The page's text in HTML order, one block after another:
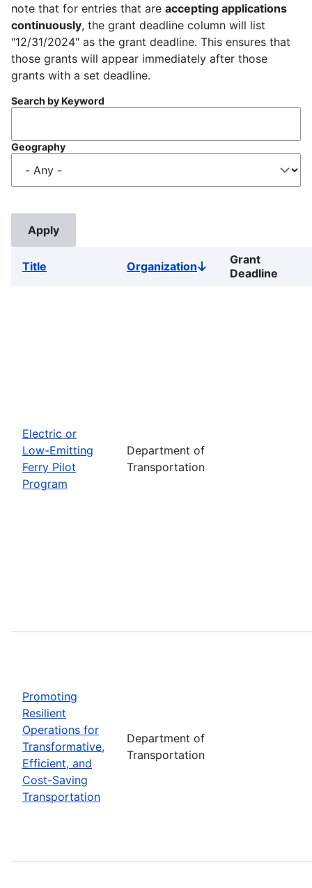
note that for entries that are accepting applications
continuously, the grant deadline column will list
"12/31/2024" as the grant deadline. This ensures that
those grants will appear immediately after those
grants with a set deadline.
Search by Keyword
Geography
Title OrganizationSort
descending
Grant
Deadline
Electric or
Low-Emitting
Ferry Pilot
Program
Department of
Transportation
Promoting
Resilient
Operations for
Transformative,
Efficient, and
Cost-Saving
Transportation
Department of
Transportation